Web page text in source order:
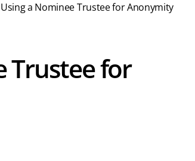
Using a Nominee Trustee for Anonymity
Trustee for